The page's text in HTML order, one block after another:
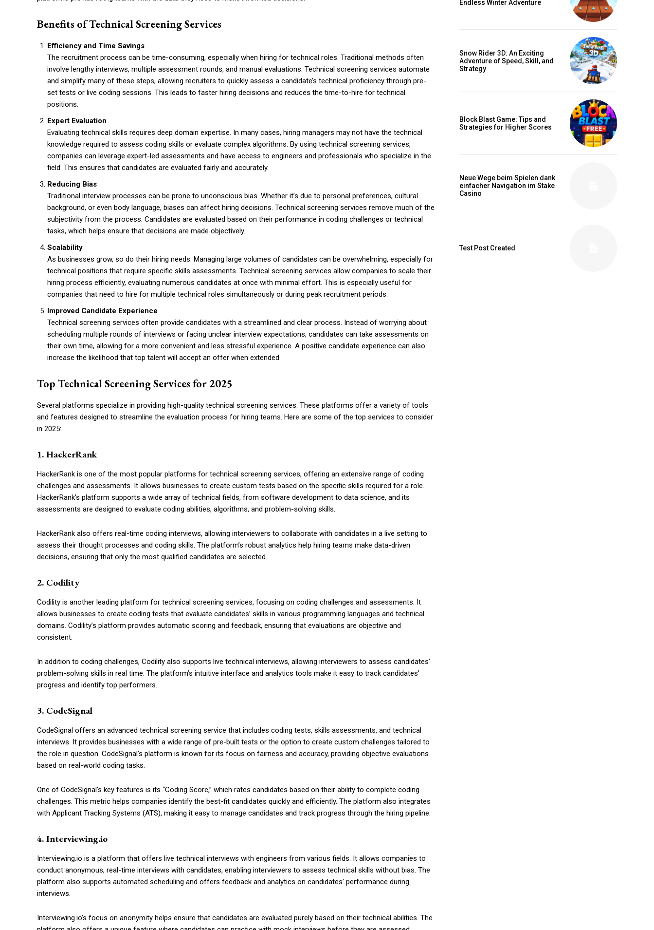
Benefits of Technical Screening Services
Efficiency and Time Savings
The recruitment process can be time-consuming, especially when hiring for technical roles. Traditional methods often
involve lengthy interviews, multiple assessment rounds, and manual evaluations. Technical screening services automate
and simplify many of these steps, allowing recruiters to quickly assess a candidate’s technical proficiency through pre-
set tests or live coding sessions. This leads to faster hiring decisions and reduces the time-to-hire for technical
positions.
Expert Evaluation
Evaluating technical skills requires deep domain expertise. In many cases, hiring managers may not have the technical
knowledge required to assess coding skills or evaluate complex algorithms. By using technical screening services,
companies can leverage expert-led assessments and have access to engineers and professionals who specialize in the
field. This ensures that candidates are evaluated fairly and accurately.
Reducing Bias
Traditional interview processes can be prone to unconscious bias. Whether it’s due to personal preferences, cultural
background, or even body language, biases can affect hiring decisions. Technical screening services remove much of the
subjectivity from the process. Candidates are evaluated based on their performance in coding challenges or technical
tasks, which helps ensure that decisions are made objectively.
Scalability
As businesses grow, so do their hiring needs. Managing large volumes of candidates can be overwhelming, especially for
technical positions that require specific skills assessments. Technical screening services allow companies to scale their
hiring process efficiently, evaluating numerous candidates at once with minimal effort. This is especially useful for
companies that need to hire for multiple technical roles simultaneously or during peak recruitment periods.
Improved Candidate Experience
Technical screening services often provide candidates with a streamlined and clear process. Instead of worrying about
scheduling multiple rounds of interviews or facing unclear interview expectations, candidates can take assessments on
their own time, allowing for a more convenient and less stressful experience. A positive candidate experience can also
increase the likelihood that top talent will accept an offer when extended.
Top Technical Screening Services for 2025
Several platforms specialize in providing high-quality technical screening services. These platforms offer a variety of tools
and features designed to streamline the evaluation process for hiring teams. Here are some of the top services to consider
in 2025:
1. HackerRank
HackerRank is one of the most popular platforms for technical screening services, offering an extensive range of coding
challenges and assessments. It allows businesses to create custom tests based on the specific skills required for a role.
HackerRank’s platform supports a wide array of technical fields, from software development to data science, and its
assessments are designed to evaluate coding abilities, algorithms, and problem-solving skills.
HackerRank also offers real-time coding interviews, allowing interviewers to collaborate with candidates in a live setting to
assess their thought processes and coding skills. The platform’s robust analytics help hiring teams make data-driven
decisions, ensuring that only the most qualified candidates are selected.
2. Codility
Codility is another leading platform for technical screening services, focusing on coding challenges and assessments. It
allows businesses to create coding tests that evaluate candidates’ skills in various programming languages and technical
domains. Codility’s platform provides automatic scoring and feedback, ensuring that evaluations are objective and
consistent.
In addition to coding challenges, Codility also supports live technical interviews, allowing interviewers to assess candidates’
problem-solving skills in real time. The platform’s intuitive interface and analytics tools make it easy to track candidates’
progress and identify top performers.
3. CodeSignal
CodeSignal offers an advanced technical screening service that includes coding tests, skills assessments, and technical
interviews. It provides businesses with a wide range of pre-built tests or the option to create custom challenges tailored to
the role in question. CodeSignal’s platform is known for its focus on fairness and accuracy, providing objective evaluations
based on real-world coding tasks.
One of CodeSignal’s key features is its “Coding Score,” which rates candidates based on their ability to complete coding
challenges. This metric helps companies identify the best-fit candidates quickly and efficiently. The platform also integrates
with Applicant Tracking Systems (ATS), making it easy to manage candidates and track progress through the hiring pipeline.
4. Interviewing.io
Interviewing.io is a platform that offers live technical interviews with engineers from various fields. It allows companies to
conduct anonymous, real-time interviews with candidates, enabling interviewers to assess technical skills without bias. The
platform also supports automated scheduling and offers feedback and analytics on candidates’ performance during
interviews.
Interviewing.io’s focus on anonymity helps ensure that candidates are evaluated purely based on their technical abilities. The
Endless Winter Adventure
Snow Rider 3D: An Exciting
Adventure of Speed, Skill, and
Strategy
Block Blast Game: Tips and
Strategies for Higher Scores
Neue Wege beim Spielen dank
einfacher Navigation im Stake
Casino
Test Post Created